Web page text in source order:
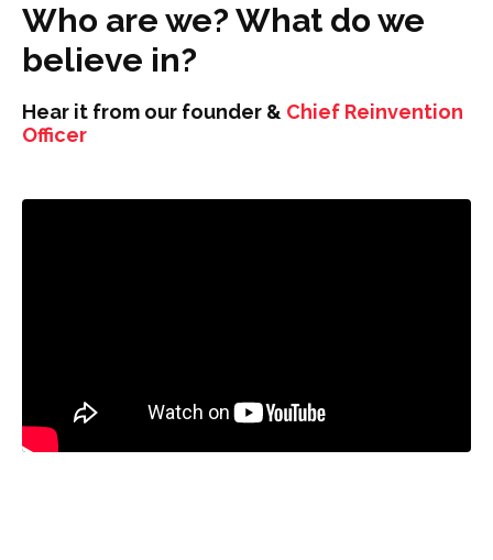
Who are we? What do we
believe in?
Hear it from our founder & Chief Reinvention
Officer